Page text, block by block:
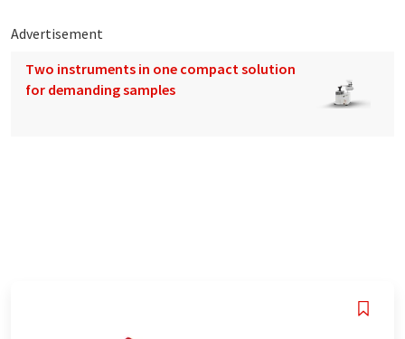
Advertisement
Two instruments in one compact solution
for demanding samples